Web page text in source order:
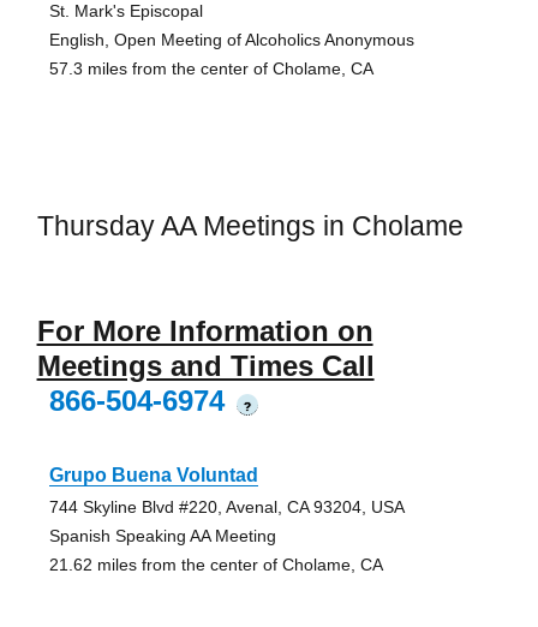
St. Mark's Episcopal
English, Open Meeting of Alcoholics Anonymous
57.3 miles from the center of Cholame, CA
Thursday AA Meetings in Cholame
For More Information on
Meetings and Times Call
866-504-6974
?
Grupo Buena Voluntad
744 Skyline Blvd #220, Avenal, CA 93204, USA
Spanish Speaking AA Meeting
21.62 miles from the center of Cholame, CA